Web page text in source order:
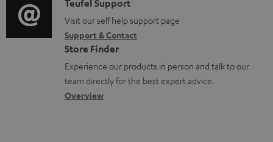
t
s
.
s
u
p
p
o
t
i
o
n
a
b
o
g
l
o
s
C
o
n
t
a
c
Teufel Support
Visit our self help support page
Support & Contact
Store Finder
Experience our products in person and talk to our
team directly for the best expert advice.
Overview